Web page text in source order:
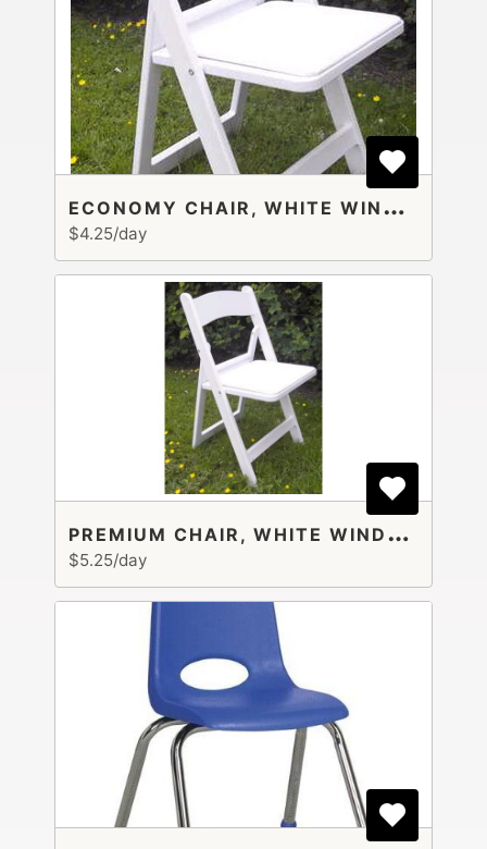
E
CONOMY CHAIR, WHITE WINDSOR
$4.25/day
P
REMIUM CHAIR, WHITE WINDSOR
$5.25/day